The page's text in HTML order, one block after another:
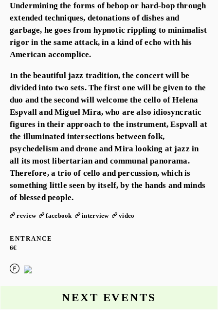
Undermining the forms of bebop or hard-bop through
extended techniques, detonations of dishes and
garbage, he goes from hypnotic rippling to minimalist
rigor in the same attack, in a kind of echo with his
American accomplice.
In the beautiful jazz tradition, the concert will be
divided into two sets. The first one will be given to the
duo and the second will welcome the cello of Helena
Espvall and Miguel Mira, who are also idiosyncratic
figures in their approach to the instrument, Espvall at
the illuminated intersections between folk,
psychedelism and drone and Mira looking at jazz in
all its most libertarian and communal panorama.
Therefore, a trio of cello and percussion, which is
something little seen by itself, by the hands and minds
of blessed people.
review facebook interview video
ENTRANCE
6€
NEXT EVENTS